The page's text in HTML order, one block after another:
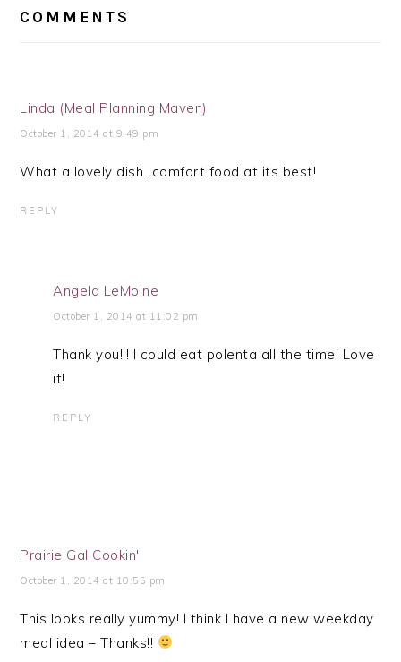
INTERACTIONS
COMMENTS
Linda (Meal Planning Maven)
October 1, 2014 at 9:49 pm
What a lovely dish…comfort food at its best!
REPLY
Angela LeMoine
October 1, 2014 at 11:02 pm
Thank you!!! I could eat polenta all the time! Love
it!
REPLY
Prairie Gal Cookin'
October 1, 2014 at 10:55 pm
This looks really yummy! I think I have a new weekday
meal idea – Thanks!!